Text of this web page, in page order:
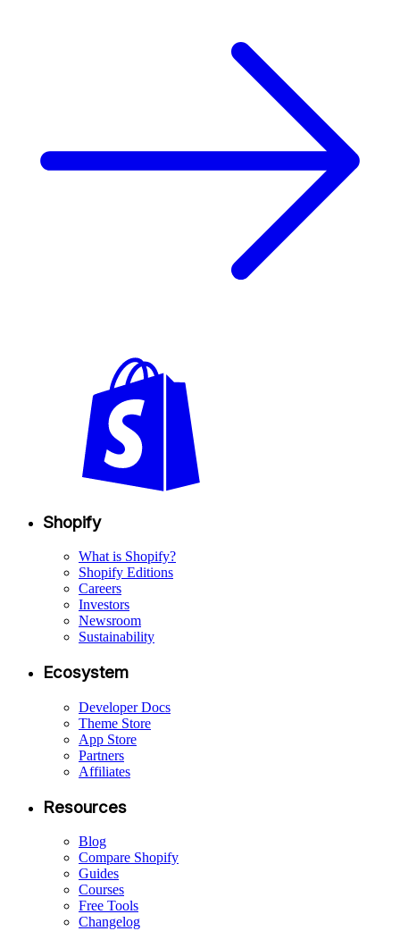
Shopify
What is Shopify?
Shopify Editions
Careers
Investors
Newsroom
Sustainability
Ecosystem
Developer Docs
Theme Store
App Store
Partners
Affiliates
Resources
Blog
Compare Shopify
Guides
Courses
Free Tools
Changelog